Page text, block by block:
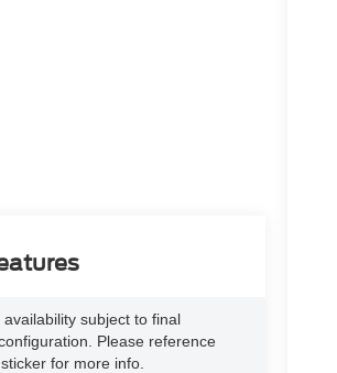
availability subject to final
Please reference
for more info.